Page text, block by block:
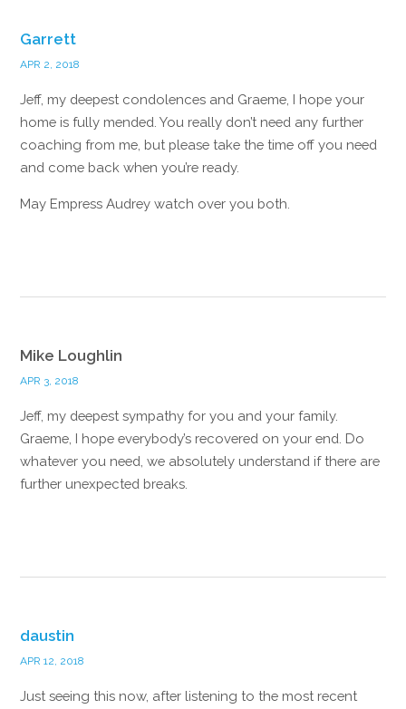
Garrett
APR 2, 2018
Jeff, my deepest condolences and Graeme, I hope your
home is fully mended. You really don’t need any further
coaching from me, but please take the time off you need
and come back when you’re ready.
May Empress Audrey watch over you both.
Mike Loughlin
APR 3, 2018
Jeff, my deepest sympathy for you and your family.
Graeme, I hope everybody’s recovered on your end. Do
whatever you need, we absolutely understand if there are
further unexpected breaks.
daustin
APR 12, 2018
Just seeing this now, after listening to the most recent